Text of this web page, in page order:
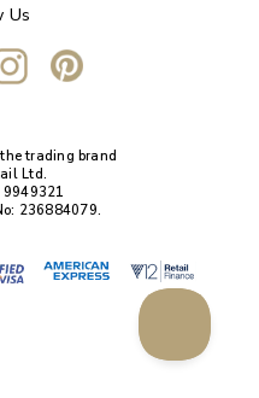
Us
trading brand
Ltd.
9949321
236884079.